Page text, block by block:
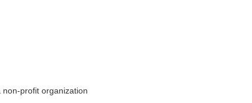
profit organization